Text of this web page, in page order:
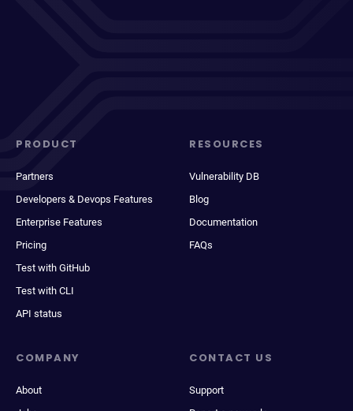
PRODUCT
Partners
Developers & Devops Features
Enterprise Features
Pricing
Test with GitHub
Test with CLI
API status
RESOURCES
Vulnerability DB
Blog
Documentation
FAQs
COMPANY
About
CONTACT US
Support